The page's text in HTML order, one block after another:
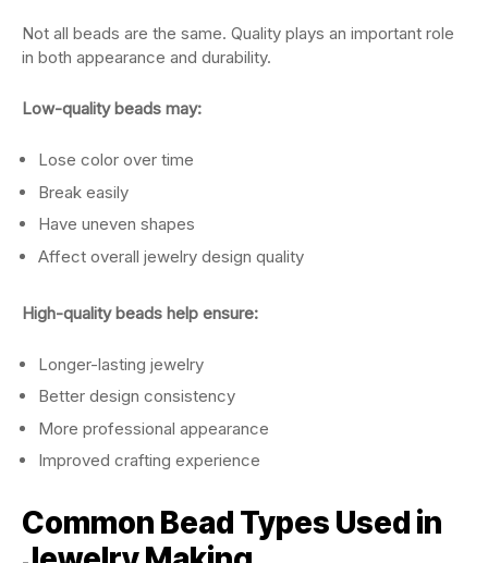
Not all beads are the same. Quality plays an important role
in both appearance and durability.
Low-quality beads may:
Lose color over time
Break easily
Have uneven shapes
Affect overall jewelry design quality
High-quality beads help ensure:
Longer-lasting jewelry
Better design consistency
More professional appearance
Improved crafting experience
Common Bead Types Used in